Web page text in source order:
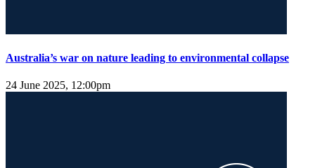
Australia’s war on nature leading to environmental collapse
24 June 2025, 12:00pm